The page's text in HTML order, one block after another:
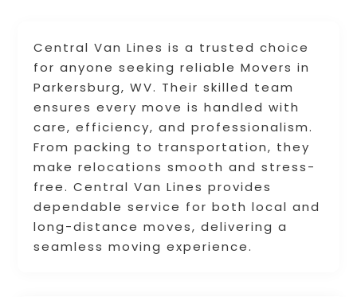
Central Van Lines is a trusted choice
for anyone seeking reliable Movers in
Parkersburg, WV. Their skilled team
ensures every move is handled with
care, efficiency, and professionalism.
From packing to transportation, they
make relocations smooth and stress-
free. Central Van Lines provides
dependable service for both local and
long-distance moves, delivering a
seamless moving experience.